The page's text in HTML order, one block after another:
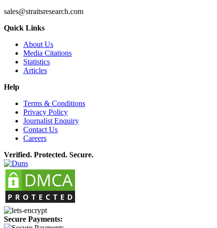
sales@straitsresearch.com
Quick Links
About Us
Media Citations
Statistics
Articles
Help
Terms & Conditions
Privacy Policy
Journalist Enquiry
Contact Us
Careers
Verified. Protected. Secure.
Secure Payments: